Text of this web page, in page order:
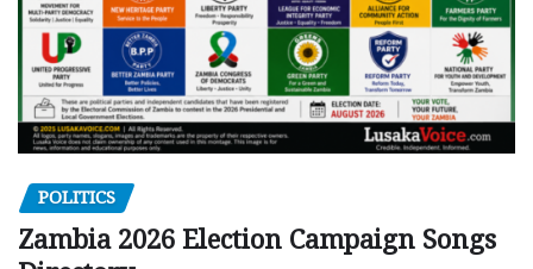
POLITICS
Zambia 2026 Election Campaign Songs